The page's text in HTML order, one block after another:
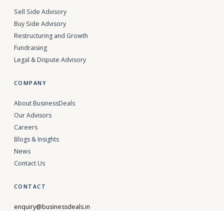
Sell Side Advisory
Buy Side Advisory
Restructuring and Growth
Fundraising
Legal & Dispute Advisory
COMPANY
About BusinessDeals
Our Advisors
Careers
Blogs & Insights
News
Contact Us
CONTACT
enquiry@businessdeals.in